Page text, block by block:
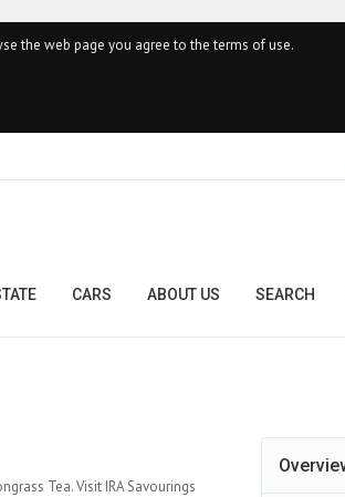
the web page you agree to the terms of use.
CARS ABOUT US SEARCH
Tea. Visit IRA Savourings